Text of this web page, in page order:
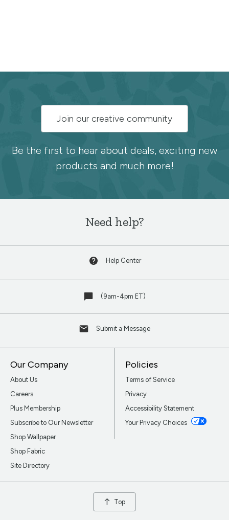
the
Spoonflower
Join our creative community
Be the first to hear about deals, exciting new
products and much more!
Need help?
Help Center
(9am-4pm ET)
Submit a Message
Our Company
About Us
Careers
Plus Membership
Subscribe to Our Newsletter
Shop Wallpaper
Shop Fabric
Site Directory
Policies
Terms of Service
Privacy
Accessibility Statement
Your Privacy Choices
Top